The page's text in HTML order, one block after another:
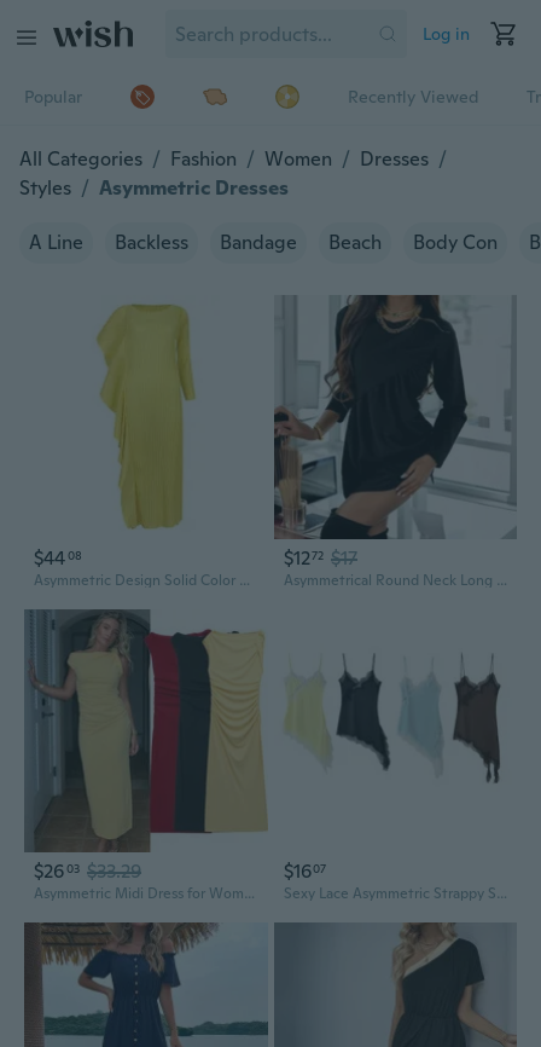
Log in
Popular Recently Viewed
All Categories / Fashion / Women / Dresses /
Styles / Asymmetric Dresses
A Line Backless Bandage Beach Body Con
$4408
Asymmetric Design Solid Color Dress with Unique Splicing Detail
$1272 $17
Asymmetrical Round Neck Long Sleeve Solid Color Dress Spring Summer New Arrival
$2603 $33.29
Asymmetric Midi Dress for Women, Slim Fit Fashion Spring New Arrival
$1607
Sexy Lace Asymmetric Strappy Summer Dress